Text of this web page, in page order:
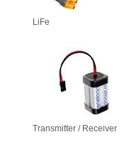
LiFe
Transmitter / Receiver